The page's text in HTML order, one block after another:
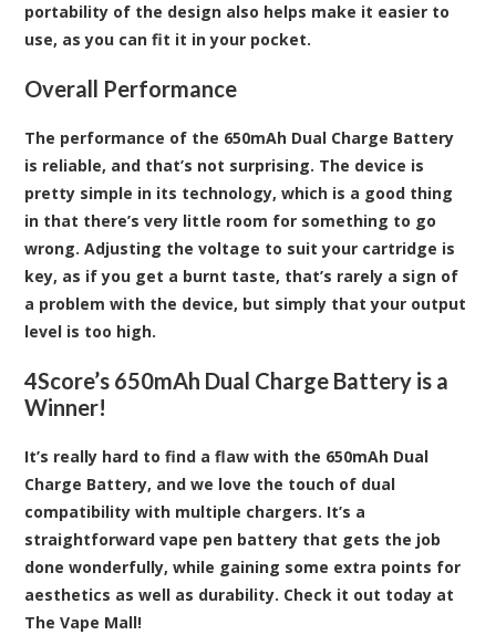
portability of the design also helps make it easier to
use, as you can fit it in your pocket.
Overall Performance
The performance of the 650mAh Dual Charge Battery
is reliable, and that’s not surprising. The device is
pretty simple in its technology, which is a good thing
in that there’s very little room for something to go
wrong. Adjusting the voltage to suit your cartridge is
key, as if you get a burnt taste, that’s rarely a sign of
a problem with the device, but simply that your output
level is too high.
4Score’s 650mAh Dual Charge Battery is a
Winner!
It’s really hard to find a flaw with the 650mAh Dual
Charge Battery, and we love the touch of dual
compatibility with multiple chargers. It’s a
straightforward vape pen battery that gets the job
done wonderfully, while gaining some extra points for
aesthetics as well as durability. Check it out today at
The Vape Mall!